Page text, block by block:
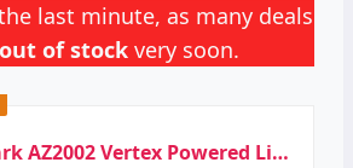
last minute, as many deals
out of stock very soon.
Shark AZ2002 Vertex Powered Lift-Away Upright Vacuum with DuoClean PowerFins, Self-Cleaning…